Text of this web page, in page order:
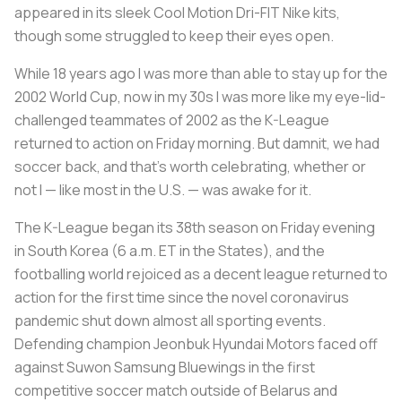
appeared in its sleek Cool Motion Dri-FIT Nike kits,
though some struggled to keep their eyes open.
While 18 years ago I was more than able to stay up for the
2002 World Cup, now in my 30s I was more like my eye-lid-
challenged teammates of 2002 as the K-League
returned to action on Friday morning. But damnit, we had
soccer back, and that’s worth celebrating, whether or
not I — like most in the U.S. — was awake for it.
The K-League began its 38th season on Friday evening
in South Korea (6 a.m. ET in the States), and the
footballing world rejoiced as a decent league returned to
action for the first time since the novel coronavirus
pandemic shut down almost all sporting events.
Defending champion Jeonbuk Hyundai Motors faced off
against Suwon Samsung Bluewings in the first
competitive soccer match outside of Belarus and